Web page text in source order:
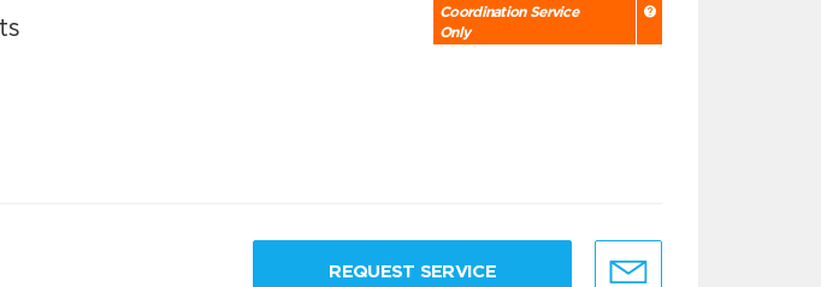
Coordination Service
Only
REQUEST SERVICE